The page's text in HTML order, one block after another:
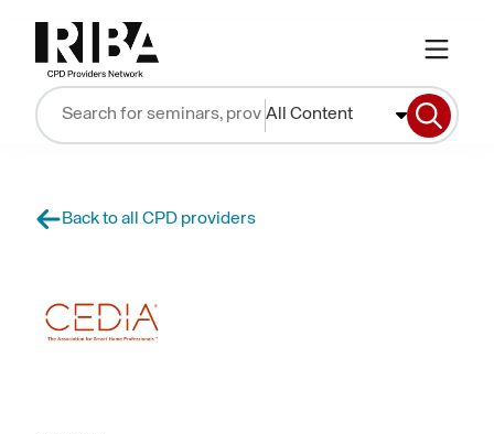
All Content
Back to all CPD providers